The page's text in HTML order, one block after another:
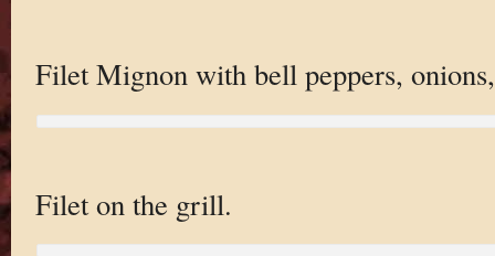
Filet Mignon with bell peppers,
Filet on the grill.